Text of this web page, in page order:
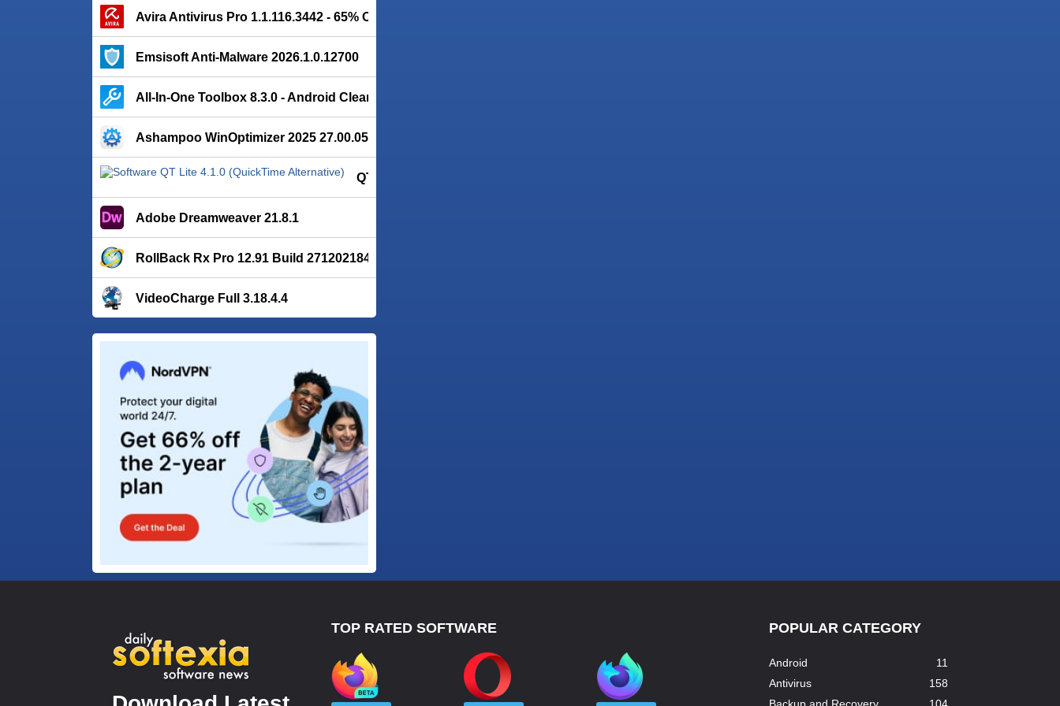
Avira Antivirus Pro 1.1.116.3442 - 65% OFF
Emsisoft Anti-Malware 2026.1.0.12700
All-In-One Toolbox 8.3.0 - Android Cleaner
Ashampoo WinOptimizer 2025 27.00.05 FREE
QT Lite 4.1.0 (QuickTime Alternative)
Adobe Dreamweaver 21.8.1
RollBack Rx Pro 12.91 Build 2712021843
VideoCharge Full 3.18.4.4
TOP RATED SOFTWARE POPULAR CATEGORY
Android
11
Antivirus
158
Backup and Recovery
104